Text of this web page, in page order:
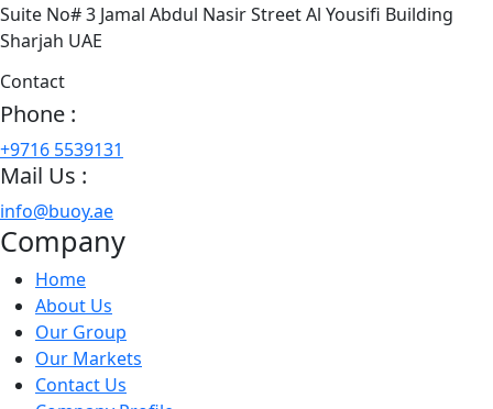
Suite No# 3 Jamal Abdul Nasir Street Al Yousifi Building
Sharjah UAE
Contact
Phone :
+9716 5539131
Mail Us :
info@buoy.ae
Company
Home
About Us
Our Group
Our Markets
Contact Us